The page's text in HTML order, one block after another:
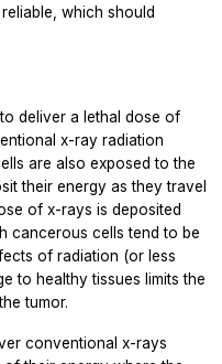
which should
deliver a lethal dose of
x-ray radiation
are also exposed to the
their energy as they travel
of x-rays is deposited
cancerous cells tend to be
of radiation (or less
to healthy tissues limits the
tumor.
conventional x-rays